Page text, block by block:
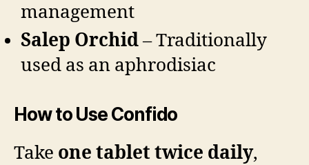
management
Salep Orchid– Traditionally
used as an aphrodisiac
How to Use Confido
Take one tablet twice daily,